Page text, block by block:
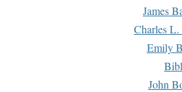
James
Charles L.
Emily
John